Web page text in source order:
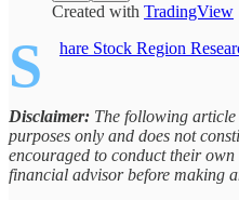
Created with TradingView
S hare Stock Region
Disclaimer: The following
purposes only and does not
encouraged to conduct their
financial advisor before making